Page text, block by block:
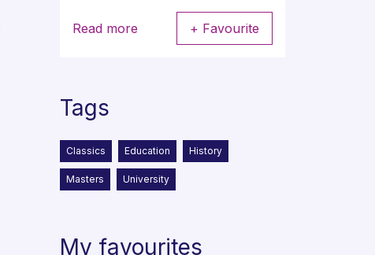
Read more + Favourite
Tags
Classics Education History
Masters University
My favourites